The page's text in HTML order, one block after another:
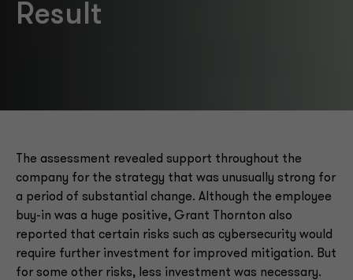
Result
The assessment revealed support throughout the
company for the strategy that was unusually strong for
a period of substantial change. Although the employee
buy-in was a huge positive, Grant Thornton also
reported that certain risks such as cybersecurity would
require further investment for improved mitigation. But
for some other risks, less investment was necessary.